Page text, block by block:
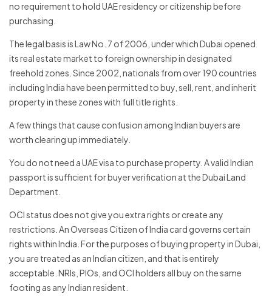
no requirement to hold UAE residency or citizenship before
purchasing.
The legal basis is Law No. 7 of 2006, under which Dubai opened
its real estate market to foreign ownership in designated
freehold zones. Since 2002, nationals from over 190 countries
including India have been permitted to buy, sell, rent, and inherit
property in these zones with full title rights.
A few things that cause confusion among Indian buyers are
worth clearing up immediately.
You do not need a UAE visa to purchase property. A valid Indian
passport is sufficient for buyer verification at the Dubai Land
Department.
OCI status does not give you extra rights or create any
restrictions. An Overseas Citizen of India card governs certain
rights within India. For the purposes of buying property in Dubai,
you are treated as an Indian citizen, and that is entirely
acceptable. NRIs, PIOs, and OCI holders all buy on the same
footing as any Indian resident.